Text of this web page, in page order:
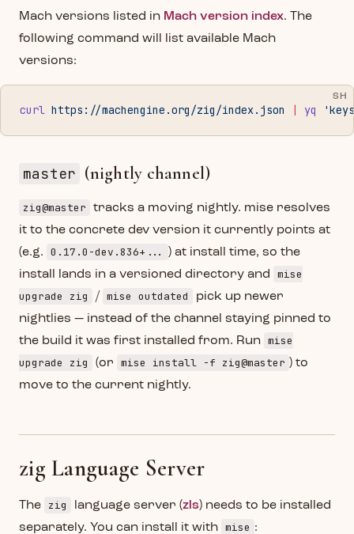
Mach versions listed in Mach version index. The
following command will list available Mach
versions:
SH
curl https://machengine.org/zig/index.json | yq
master (nightly channel)
zig@master
tracks a moving nightly. mise resolves
it to the concrete dev version it currently points at
(e.g.
0.17.0-dev.836+...
) at install time, so the
install lands in a versioned directory and
mise
upgrade zig
/ mise outdated
pick up newer
nightlies — instead of the channel staying pinned to
the build it was first installed from. Run mise
upgrade zig
(or mise install -f zig@master ) to
move to the current nightly.
zig Language Server
The zig language server (zls) needs to be installed
separately. You can install it with mise :